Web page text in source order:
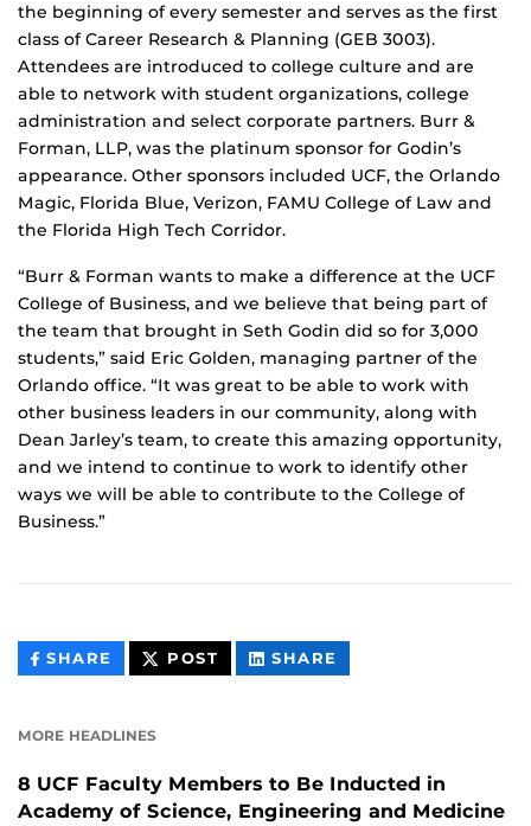
the beginning of every semester and serves as the first
class of Career Research & Planning (GEB 3003).
Attendees are introduced to college culture and are
able to network with student organizations, college
administration and select corporate partners. Burr &
Forman, LLP, was the platinum sponsor for Godin’s
appearance. Other sponsors included UCF, the Orlando
Magic, Florida Blue, Verizon, FAMU College of Law and
the Florida High Tech Corridor.
“Burr & Forman wants to make a difference at the UCF
College of Business, and we believe that being part of
the team that brought in Seth Godin did so for 3,000
students,” said Eric Golden, managing partner of the
Orlando office. “It was great to be able to work with
other business leaders in our community, along with
Dean Jarley’s team, to create this amazing opportunity,
and we intend to continue to work to identify other
ways we will be able to contribute to the College of
Business.”
SHARE THIS
CONTENT
POST THIS
CONTENT
SHARE
CONTENT
MORE HEADLINES
8 UCF Faculty Members to Be Inducted in
Academy of Science, Engineering and Medicine